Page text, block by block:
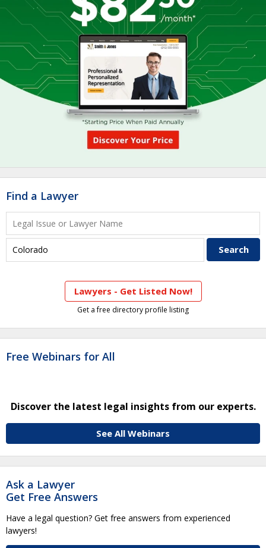
Find a Lawyer
Lawyers - Get Listed Now!
Get a free directory profile listing
Free Webinars for All
Discover the latest legal insights from our experts.
See All Webinars
Ask a Lawyer
Get Free Answers
Have a legal question? Get free answers from experienced
lawyers!